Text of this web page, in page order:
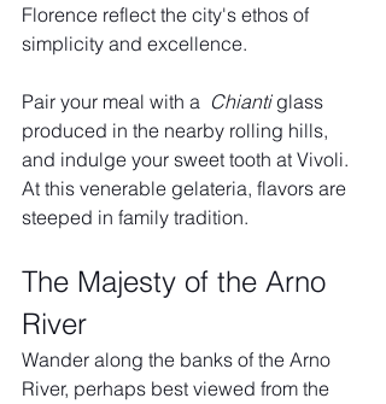
Florence reflect the city's ethos of
simplicity and excellence.
Pair your meal with a Chianti glass
produced in the nearby rolling hills,
and indulge your sweet tooth at Vivoli.
At this venerable gelateria, flavors are
steeped in family tradition.
The Majesty of the Arno
River
Wander along the banks of the Arno
River, perhaps best viewed from the